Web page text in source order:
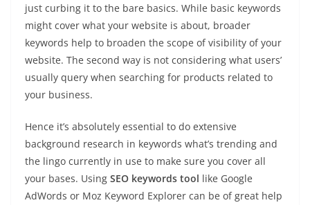
just curbing it to the bare basics. While basic keywords
might cover what your website is about, broader
keywords help to broaden the scope of visibility of your
website. The second way is not considering what users’
usually query when searching for products related to
your business.
Hence it’s absolutely essential to do extensive
background research in keywords what’s trending and
the lingo currently in use to make sure you cover all
your bases. Using SEO keywords tool like Google
AdWords or Moz Keyword Explorer can be of great help